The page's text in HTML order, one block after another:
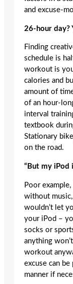
and excuse-
26-hour day?
Finding
schedule is
workout is
calories and
amount of
of an hour-
interval
textbook
Stationary
on the road.
“But my iPod
Poor
without
wouldn’t let
your iPod –
socks or
anything
workout
excuse can
manner if